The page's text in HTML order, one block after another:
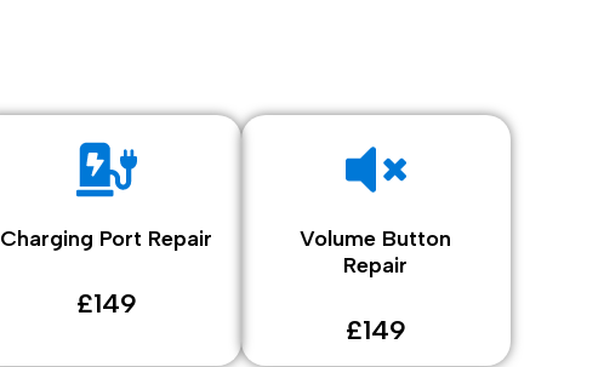
Charging Port Repair
£149
Volume Button
Repair
£149